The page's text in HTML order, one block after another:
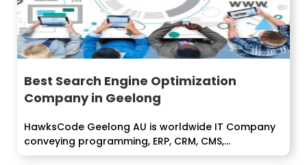
Best Search Engine Optimization
Company in Geelong
HawksCode Geelong AU is worldwide IT Company
conveying programming, ERP, CRM, CMS,...